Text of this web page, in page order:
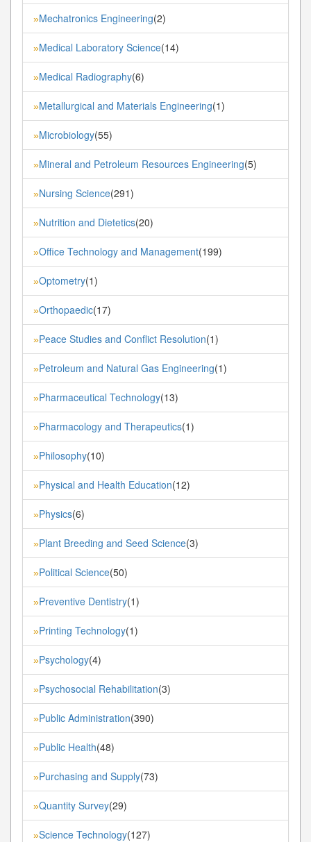
»Mechatronics Engineering(2)
»Medical Laboratory Science(14)
»Medical Radiography(6)
»Metallurgical and Materials Engineering(1)
»Microbiology(55)
»Mineral and Petroleum Resources Engineering(5)
»Nursing Science(291)
»Nutrition and Dietetics(20)
»Office Technology and Management(199)
»Optometry(1)
»Orthopaedic(17)
»Peace Studies and Conflict Resolution(1)
»Petroleum and Natural Gas Engineering(1)
»Pharmaceutical Technology(13)
»Pharmacology and Therapeutics(1)
»Philosophy(10)
»Physical and Health Education(12)
»Physics(6)
»Plant Breeding and Seed Science(3)
»Political Science(50)
»Preventive Dentistry(1)
»Printing Technology(1)
»Psychology(4)
»Psychosocial Rehabilitation(3)
»Public Administration(390)
»Public Health(48)
»Purchasing and Supply(73)
»Quantity Survey(29)
»Science Technology(127)